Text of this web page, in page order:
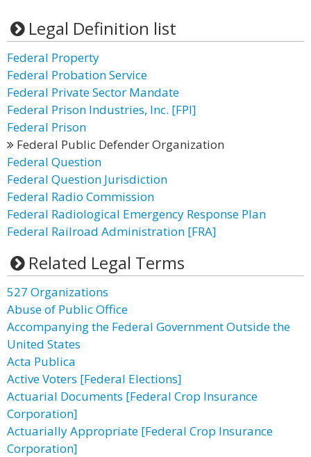
Legal Definition list
Federal Property
Federal Probation Service
Federal Private Sector Mandate
Federal Prison Industries, Inc. [FPI]
Federal Prison
Federal Public Defender Organization
Federal Question
Federal Question Jurisdiction
Federal Radio Commission
Federal Radiological Emergency Response Plan
Federal Railroad Administration [FRA]
Related Legal Terms
527 Organizations
Abuse of Public Office
Accompanying the Federal Government Outside the
United States
Acta Publica
Active Voters [Federal Elections]
Actuarial Documents [Federal Crop Insurance
Corporation]
Actuarially Appropriate [Federal Crop Insurance
Corporation]